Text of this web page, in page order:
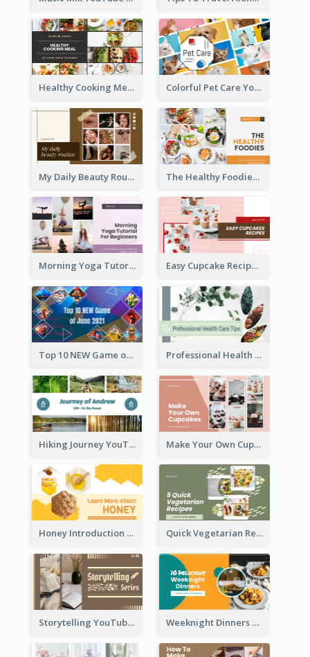
Healthy Cooking Meal YouTube Thumbnail Colorful Pet Care YouTube Thumbnail
My Daily Beauty Routine YouTube Thumbnail The Healthy Foodies YouTube Thumbnail
Morning Yoga Tutorial YouTube Thumbnail Easy Cupcake Recipes YouTube Thumbnail
Top 10 NEW Game of June 2021 YouTube Thumbnail Professional Health Care Tips YouTube Thumbnail
Hiking Journey YouTube Thumbnail Make Your Own Cupcakes YouTube Thumbnail
Honey Introduction YouTube Thumbnail Quick Vegetarian Recipes YouTube Thumbnail
Storytelling YouTube Thumbnail Weeknight Dinners Recipe YouTube Thumbnail